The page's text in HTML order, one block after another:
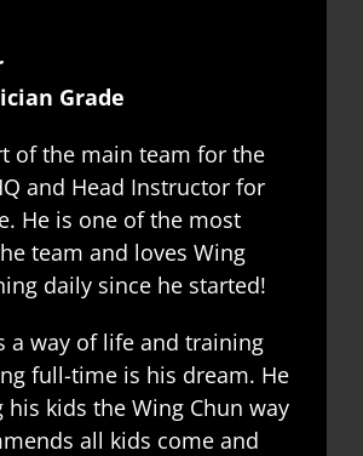
Grade
of the main team for the
and Head Instructor for
He is one of the most
team and loves Wing
daily since he started!
a way of life and training
full-time is his dream. He
his kids the Wing Chun way
all kids come and